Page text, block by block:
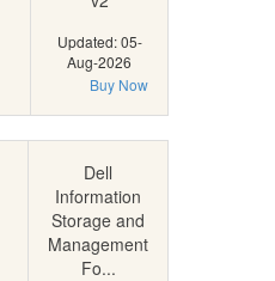
Updated: 05-
Aug-2026
Buy Now
Dell
Information
Storage and
Management
Fo...